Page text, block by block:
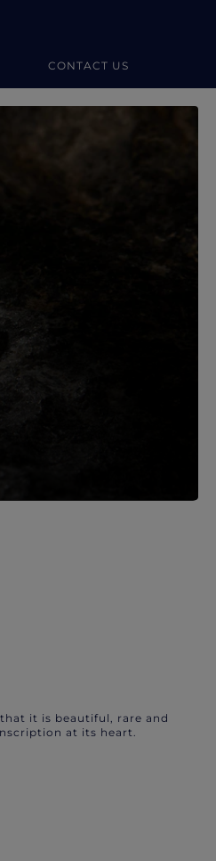
CONTACT US
it is beautiful, rare and
at its heart.